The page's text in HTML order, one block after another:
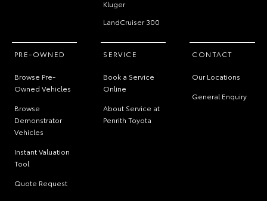
Kluger
LandCruiser 300
PRE-OWNED
Browse Pre-
Owned Vehicles
Browse
Demonstrator
Vehicles
Instant Valuation
Tool
Quote Request
SERVICE
Book a Service
Online
About Service at
Penrith Toyota
CONTACT
Our Locations
General Enquiry